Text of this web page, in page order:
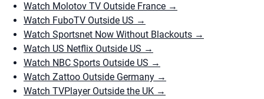
Watch Molotov TV Outside France →
Watch FuboTV Outside US →
Watch Sportsnet Now Without Blackouts →
Watch US Netflix Outside US →
Watch NBC Sports Outside US →
Watch Zattoo Outside Germany →
Watch TVPlayer Outside the UK →